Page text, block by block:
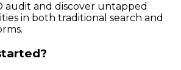
audit and discover untapped
in both traditional search and